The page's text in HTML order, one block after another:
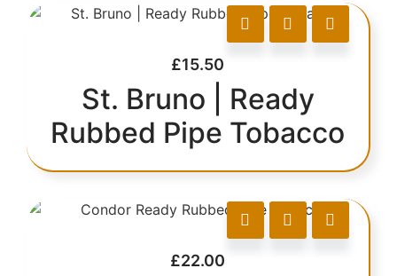
£15.50
St. Bruno | Ready
Rubbed Pipe Tobacco
£22.00